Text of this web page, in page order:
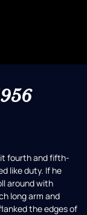
fourth and fifth-
like duty. If he
around with
long arm and
the edges of